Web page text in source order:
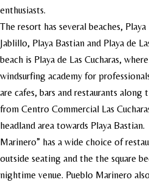
enthusiasts.
The resort has several beaches,
Jablillo, Playa Bastian and Playa de
beach is Playa de Las Cucharas,
windsurfing academy for
are cafes, bars and restaurants along
from Centro Commercial Las
headland area towards Playa Bastian.
Marinero” has a wide choice of
outside seating and the the square
nightime venue. Pueblo Marinero